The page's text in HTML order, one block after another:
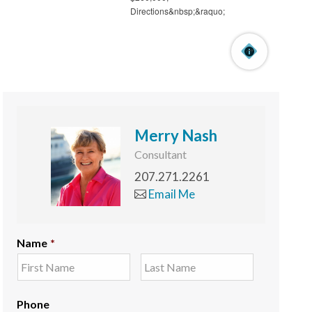
Merry Nash
Consultant
207.271.2261
Email Me
Name *
Phone